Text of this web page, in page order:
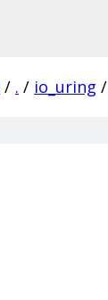
/ . / io_uring /